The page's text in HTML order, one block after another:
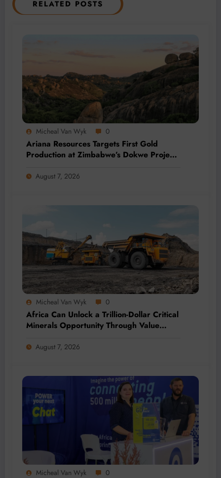
RELATED POSTS
Micheal Van Wyk 0
Ariana Resources Targets First Gold
Production at Zimbabwe’s Dokwe Project
August 7, 2026
Micheal Van Wyk 0
Africa Can Unlock a Trillion-Dollar Critical
Minerals Opportunity Through Value
August 7, 2026
Micheal Van Wyk 0